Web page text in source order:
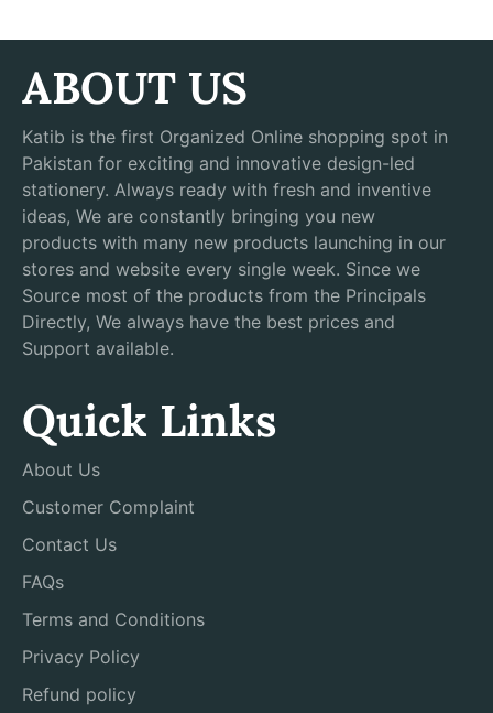
ABOUT US
Katib is the first Organized Online shopping spot in
Pakistan for exciting and innovative design-led
stationery. Always ready with fresh and inventive
ideas, We are constantly bringing you new
products with many new products launching in our
stores and website every single week. Since we
Source most of the products from the Principals
Directly, We always have the best prices and
Support available.
Quick Links
About Us
Customer Complaint
Contact Us
FAQs
Terms and Conditions
Privacy Policy
Refund policy